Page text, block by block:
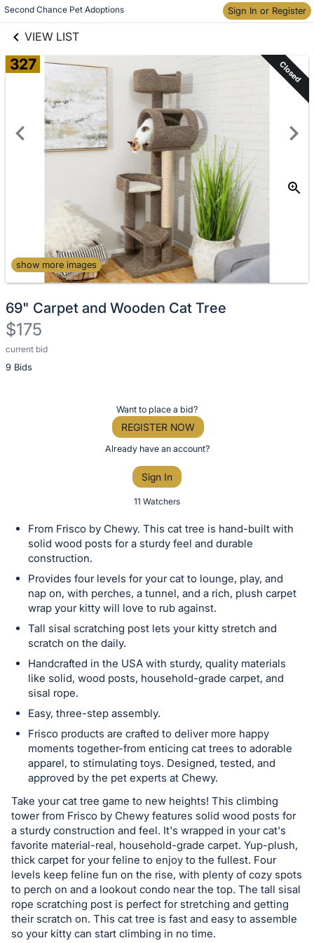
Second Chance Pet Adoptions Sign In or Register
VIEW LIST
Skip to items
information
327 Closed
show more images
69" Carpet and Wooden Cat Tree
$175
current bid
9 Bids
Description
of
bid
this
item.
Sign
in
and
register
buttons
are
in
next
section
Want to place a bid?
REGISTER NOW
Already have an account?
Sign In
11 Watchers
From Frisco by Chewy. This cat tree is hand-built with
solid wood posts for a sturdy feel and durable
construction.
Provides four levels for your cat to lounge, play, and
nap on, with perches, a tunnel, and a rich, plush carpet
wrap your kitty will love to rub against.
Tall sisal scratching post lets your kitty stretch and
scratch on the daily.
Handcrafted in the USA with sturdy, quality materials
like solid, wood posts, household-grade carpet, and
sisal rope.
Easy, three-step assembly.
Frisco products are crafted to deliver more happy
moments together-from enticing cat trees to adorable
apparel, to stimulating toys. Designed, tested, and
approved by the pet experts at Chewy.
Take your cat tree game to new heights! This climbing
tower from Frisco by Chewy features solid wood posts for
a sturdy construction and feel. It's wrapped in your cat's
favorite material-real, household-grade carpet. Yup-plush,
thick carpet for your feline to enjoy to the fullest. Four
levels keep feline fun on the rise, with plenty of cozy spots
to perch on and a lookout condo near the top. The tall sisal
rope scratching post is perfect for stretching and getting
their scratch on. This cat tree is fast and easy to assemble
so your kitty can start climbing in no time.